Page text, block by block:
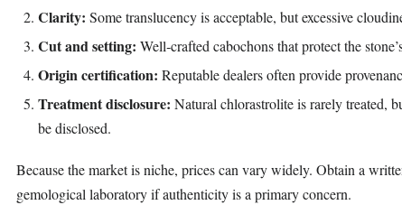
Clarity: Some translucency is acceptable, but excessive
Cut and setting: Well‑crafted cabochons that protect the
Origin certification: Reputable dealers often provide
Treatment disclosure: Natural chlorastrolite is rarely treated,
be disclosed.
Because the market is niche, prices can vary widely. Obtain a
gemological laboratory if authenticity is a primary concern.